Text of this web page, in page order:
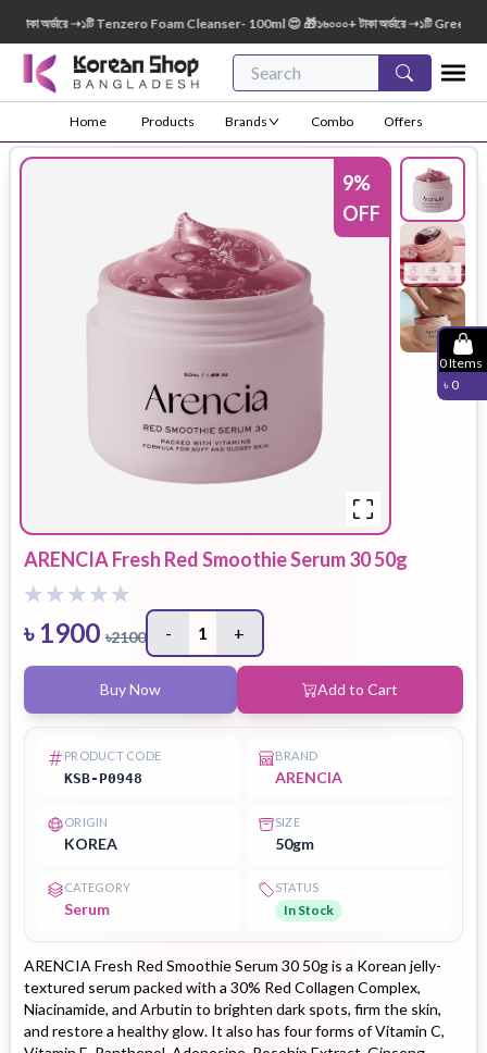
অর্ডারে ➝১টি Tenzero Foam Cleanser- 100ml 😍 🎁১৬০০০+ টাকা অর্ডারে ➝১টি Green
Home Products Brands Combo Offers
0Items
৳ 0
9%
OFF
ARENCIA Fresh Red Smoothie Serum 30 50g
৳ 1900 ৳2100 - 1 +
Buy Now Add to Cart
PRODUCT CODE
KSB-P0948
BRAND
ARENCIA
ORIGIN
KOREA
SIZE
50gm
CATEGORY
Serum
STATUS
In Stock
ARENCIA Fresh Red Smoothie Serum 30 50g is a Korean jelly-
textured serum packed with a 30% Red Collagen Complex,
Niacinamide, and Arbutin to brighten dark spots, firm the skin,
and restore a healthy glow. It also has four forms of Vitamin C,